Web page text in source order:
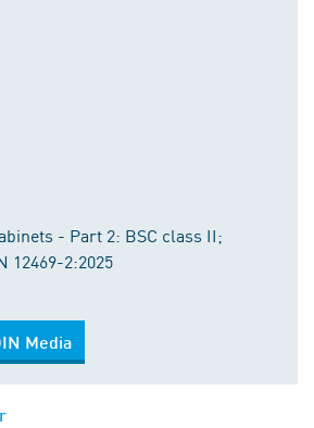
- Part 2: BSC class II;
12469-2:2025
Media